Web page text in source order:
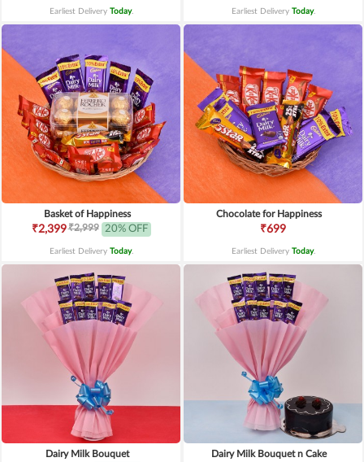
Earliest Delivery Today. Earliest Delivery Today.
Basket of Happiness
₹2,399₹2,999 20% OFF
Earliest Delivery Today.
Chocolate for Happiness
₹699
Earliest Delivery Today.
Dairy Milk Bouquet Dairy Milk Bouquet n Cake